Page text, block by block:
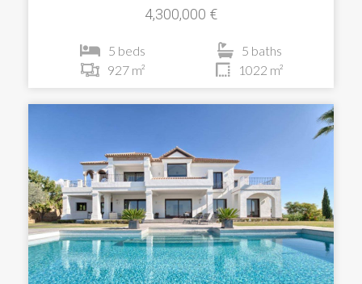
4,300,000 €
5 beds
5 baths
927 m²
1022 m²